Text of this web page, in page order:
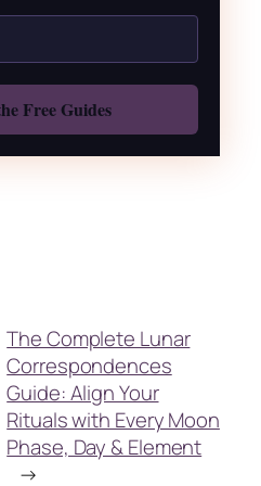
Spellbook
The Complete Lunar
Correspondences
Guide: Align Your
Rituals with Every Moon
Phase, Day & Element
→